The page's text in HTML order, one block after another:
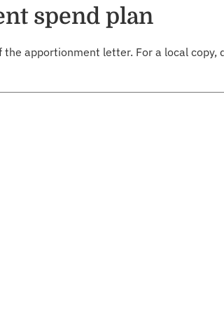
spend plan
the apportionment letter. For a local copy,